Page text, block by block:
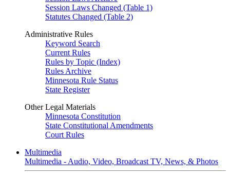
Session Laws Changed (Table 1)
Statutes Changed (Table 2)
Administrative Rules
Keyword Search
Current Rules
Rules by Topic (Index)
Rules Archive
Minnesota Rule Status
State Register
Other Legal Materials
Minnesota Constitution
State Constitutional Amendments
Court Rules
Multimedia
Multimedia - Audio, Video, Broadcast TV, News, & Photos